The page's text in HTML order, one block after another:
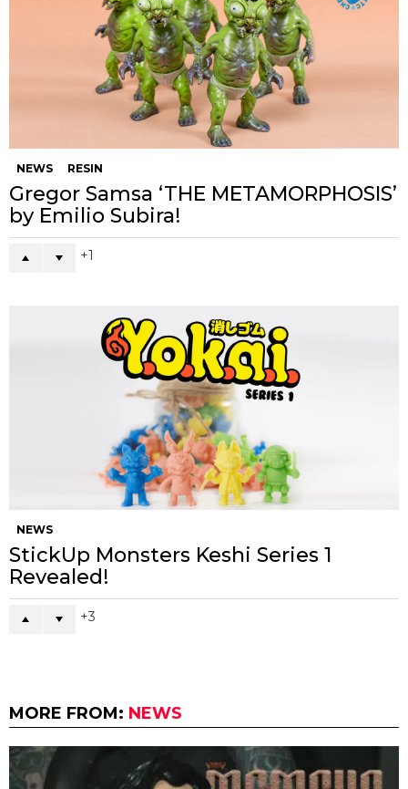
NEWS RESIN
Gregor Samsa ‘THE METAMORPHOSIS’
by Emilio Subira!
1
NEWS
StickUp Monsters Keshi Series 1
Revealed!
3
MORE FROM: NEWS